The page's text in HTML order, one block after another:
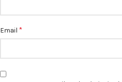
Email *